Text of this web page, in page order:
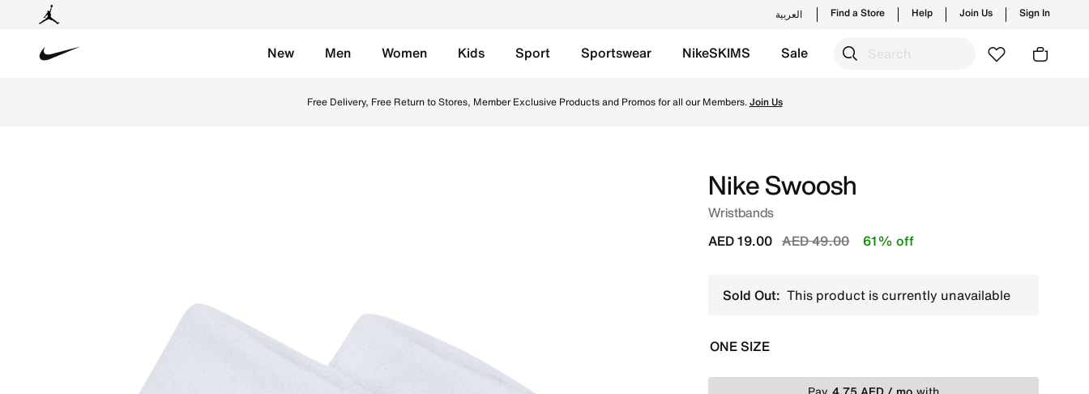
العربية Find a Store Help Join Us Sign In
New Men Women Kids Sport Sportswear NikeSKIMS Sale
Free Delivery, Free Return to Stores, Member Exclusive Products and Promos for all our Members.Join Us
Nike Swoosh
Wristbands
Price reduced from
AED 49.00to
AED 19.00 61% off
Sold Out: This product is currently unavailable
ONE SIZE